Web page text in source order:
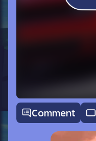
Comment